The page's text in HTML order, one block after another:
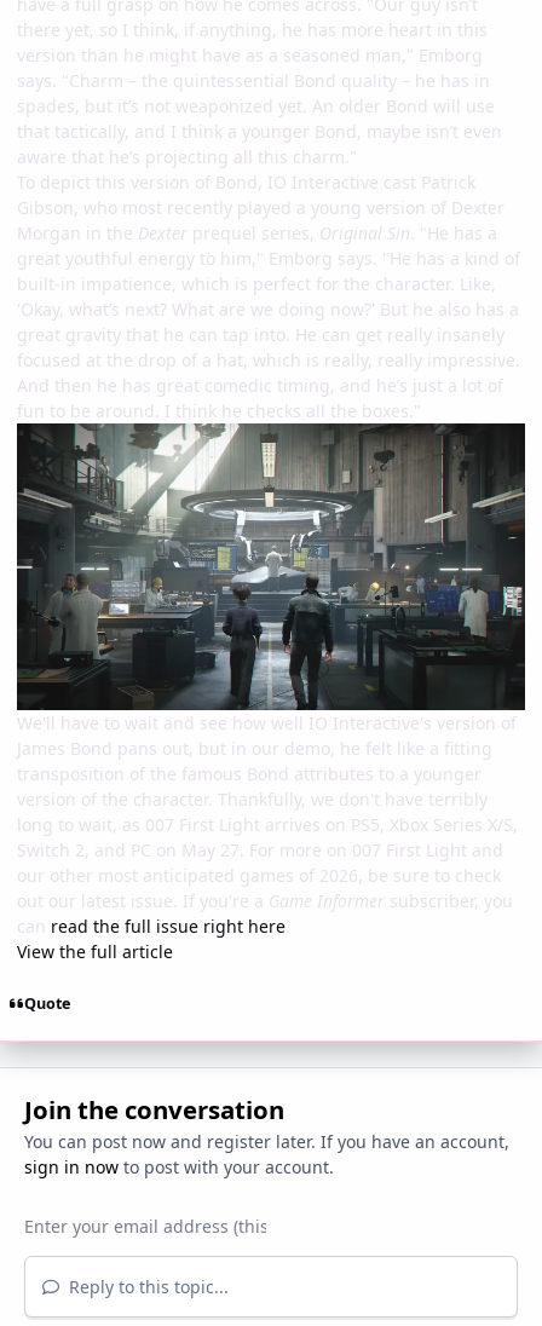
have a full grasp on how he comes across. "Our guy isn’t
there yet, so I think, if anything, he has more heart in this
version than he might have as a seasoned man," Emborg
says. "Charm – the quintessential Bond quality – he has in
spades, but it’s not weaponized yet. An older Bond will use
that tactically, and I think a younger Bond, maybe isn’t even
aware that he’s projecting all this charm."
To depict this version of Bond, IO Interactive cast Patrick
Gibson, who most recently played a young version of Dexter
Morgan in the Dexter prequel series, Original Sin. "He has a
great youthful energy to him," Emborg says. "He has a kind of
built-in impatience, which is perfect for the character. Like,
'Okay, what’s next? What are we doing now?' But he also has a
great gravity that he can tap into. He can get really insanely
focused at the drop of a hat, which is really, really impressive.
And then he has great comedic timing, and he’s just a lot of
fun to be around. I think he checks all the boxes."
We'll have to wait and see how well IO Interactive's version of
James Bond pans out, but in our demo, he felt like a fitting
transposition of the famous Bond attributes to a younger
version of the character. Thankfully, we don't have terribly
long to wait, as 007 First Light arrives on PS5, Xbox Series X/S,
Switch 2, and PC on May 27. For more on 007 First Light and
our other most anticipated games of 2026, be sure to check
out our latest issue. If you're a Game Informer subscriber, you
can read the full issue right here
View the full article
Quote
Join the conversation
You can post now and register later. If you have an account,
sign in nowto post with your account.
Reply to this topic...